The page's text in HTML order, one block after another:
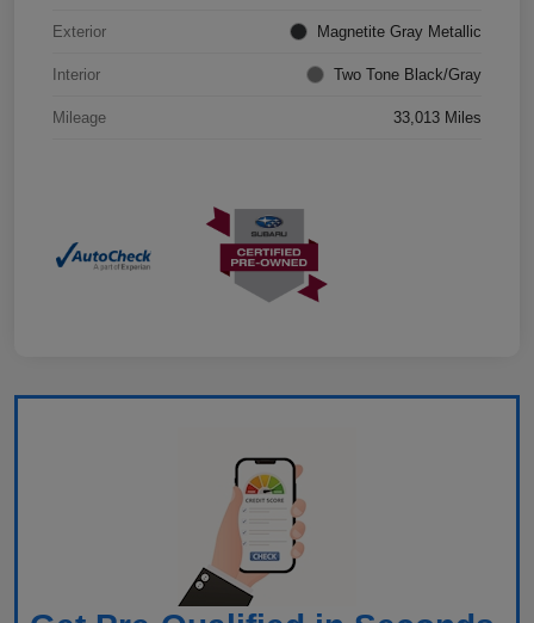
Exterior Magnetite Gray Metallic
Interior Two Tone Black/Gray
Mileage 33,013 Miles